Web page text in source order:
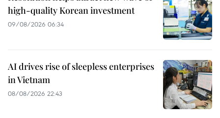
high-quality Korean investment
09/08/2026 06:34
AI drives rise of sleepless enterprises
in Vietnam
08/08/2026 22:43